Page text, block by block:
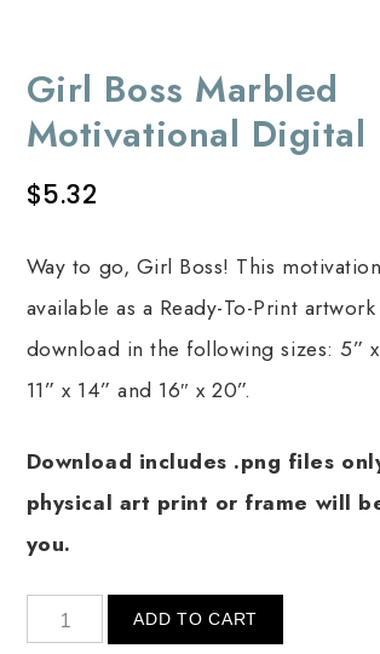
Girl Boss Marbled
Motivational Digital
$5.32
Way to go, Girl Boss! This
available as a Ready-To-Print
download in the following sizes: 5” x
11” x 14” and 16″ x 20”.
Download includes .png files
physical art print or frame will
you.
ADD TO CART